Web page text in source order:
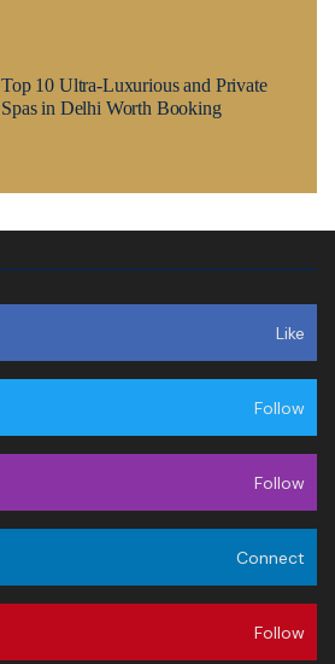
Top 10 Ultra-Luxurious and Private
Spas in Delhi Worth Booking
Like
Follow
Follow
Connect
Follow